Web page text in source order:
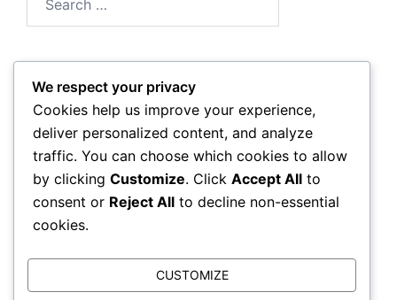
Archives
February 2026
January 2026
We respect your privacy
Cookies help us improve your experience,
deliver personalized content, and analyze
traffic. You can choose which cookies to allow
by clicking Customize. Click Accept All to
consent or Reject All to decline non-essential
cookies.
CUSTOMIZE